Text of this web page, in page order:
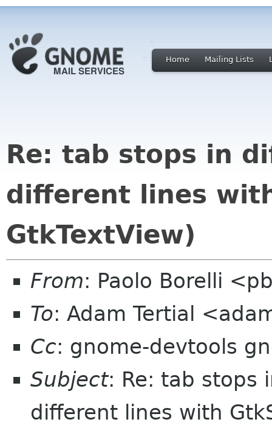
Home Mailing Lists
Re: tab stops in
different lines
GtkTextView)
From: Paolo Borelli
To: Adam Tertial
Cc: gnome-devtools
Subject: Re: tab stops
different lines with